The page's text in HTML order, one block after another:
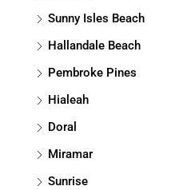
Sunny Isles Beach
Hallandale Beach
Pembroke Pines
Hialeah
Doral
Miramar
Sunrise